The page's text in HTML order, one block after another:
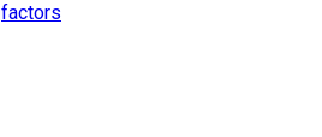
factors